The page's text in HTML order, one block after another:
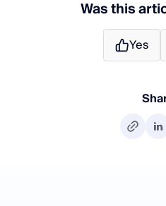
Was this
Yes